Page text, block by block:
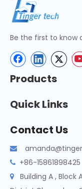
Be the first to know
Products
Quick Links
Contact Us

 +86-15861898425

Building A , Block